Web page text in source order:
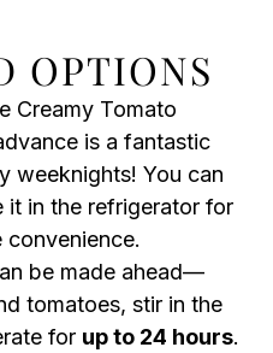
OPTIONS
Creamy Tomato
is a fantastic
weeknights! You can
it in the refrigerator for
be made ahead—
tomatoes, stir in the
for up to 24 hours.